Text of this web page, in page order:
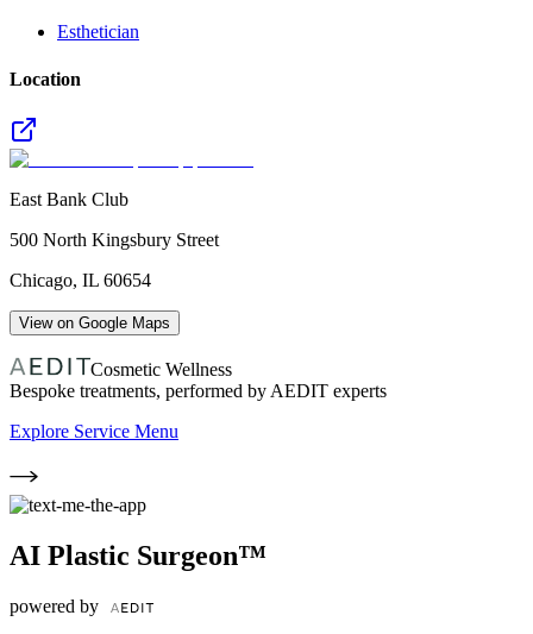
Esthetician
Location
East Bank Club
500 North Kingsbury Street
Chicago, IL 60654
View on Google Maps
Cosmetic Wellness
Bespoke treatments, performed by AEDIT experts
Explore Service Menu
AI Plastic Surgeon™
powered by